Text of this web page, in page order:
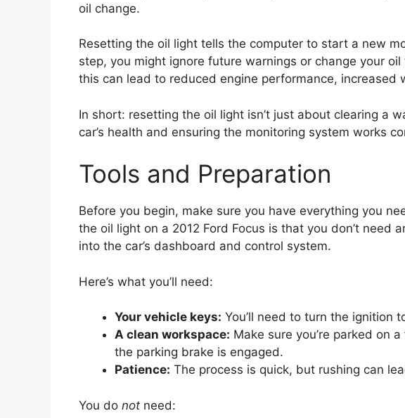
oil change.
Resetting the oil light tells the computer to start a new
step, you might ignore future warnings or change your
this can lead to reduced engine performance, increased
In short: resetting the oil light isn’t just about clearing a
car’s health and ensuring the monitoring system works
Tools and Preparation
Before you begin, make sure you have everything you
the oil light on a 2012 Ford Focus is that you don’t need
into the car’s dashboard and control system.
Here’s what you’ll need:
Your vehicle keys: You’ll need to turn the ignition
A clean workspace: Make sure you’re parked on
the parking brake is engaged.
Patience: The process is quick, but rushing can
You do not need: